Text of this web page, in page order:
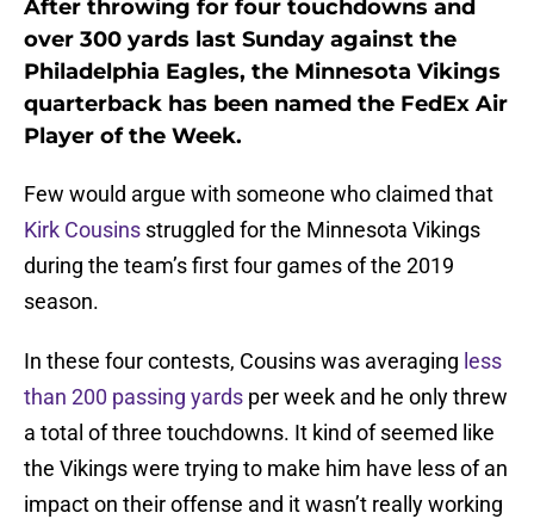
After throwing for four touchdowns and
over 300 yards last Sunday against the
Philadelphia Eagles, the Minnesota Vikings
quarterback has been named the FedEx Air
Player of the Week.
Few would argue with someone who claimed that
Kirk Cousins struggled for the Minnesota Vikings
during the team’s first four games of the 2019
season.
In these four contests, Cousins was averaging less
than 200 passing yards per week and he only threw
a total of three touchdowns. It kind of seemed like
the Vikings were trying to make him have less of an
impact on their offense and it wasn’t really working